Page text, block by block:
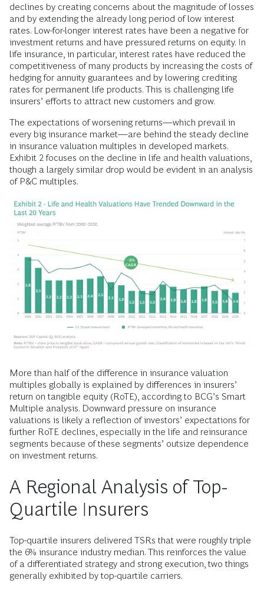
declines by creating concerns about the magnitude of losses
and by extending the already long period of low interest
rates. Low-for-longer interest rates have been a negative for
investment returns and have pressured returns on equity. In
life insurance, in particular, interest rates have reduced the
competitiveness of many products by increasing the costs of
hedging for annuity guarantees and by lowering crediting
rates for permanent life products. This is challenging life
insurers’ efforts to attract new customers and grow.
The expectations of worsening returns—which prevail in
every big insurance market—are behind the steady decline
in insurance valuation multiples in developed markets.
Exhibit 2 focuses on the decline in life and health valuations,
though a largely similar drop would be evident in an analysis
of P&C multiples.
More than half of the difference in insurance valuation
multiples globally is explained by differences in insurers’
return on tangible equity (RoTE), according to BCG’s Smart
Multiple analysis. Downward pressure on insurance
valuations is likely a reflection of investors’ expectations for
further RoTE declines, especially in the life and reinsurance
segments because of these segments’ outsize dependence
on investment returns.
A Regional Analysis of Top-
Quartile Insurers
Top-quartile insurers delivered TSRs that were roughly triple
the 6% insurance industry median. This reinforces the value
of a differentiated strategy and strong execution, two things
generally exhibited by top-quartile carriers.